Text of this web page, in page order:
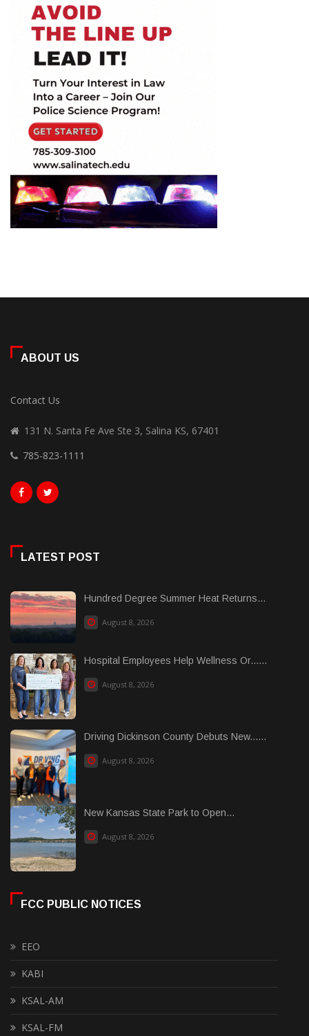
ABOUT US
Contact Us
131 N. Santa Fe Ave Ste 3, Salina KS, 67401
785-823-1111
LATEST POST
Hundred Degree Summer Heat Returns...
August 8, 2026
Hospital Employees Help Wellness Or......
August 8, 2026
Driving Dickinson County Debuts New......
August 8, 2026
New Kansas State Park to Open...
August 8, 2026
FCC PUBLIC NOTICES
EEO
KABI
KSAL-AM
KSAL-FM